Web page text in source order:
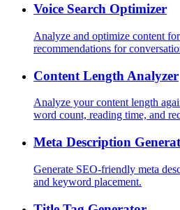
Voice Search Optimizer
Analyze and optimize content
recommendations for
Content Length Analyzer
Analyze your content length
word count, reading time, and
Meta Description
Generate SEO-friendly meta
and keyword placement.